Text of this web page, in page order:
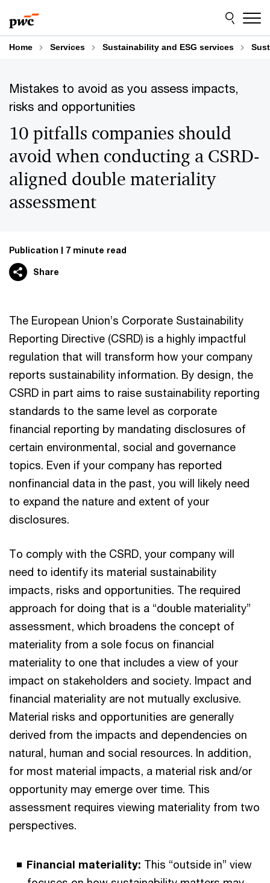
to
content
to
footer
Home Services Sustainability and ESG services
Mistakes to avoid as you assess impacts,
risks and opportunities
10 pitfalls companies should
avoid when conducting a CSRD-
aligned double materiality
assessment
Publication 7 minute read
Share
The European Union’s Corporate Sustainability
Reporting Directive (CSRD) is a highly impactful
regulation that will transform how your company
reports sustainability information. By design, the
CSRD in part aims to raise sustainability reporting
standards to the same level as corporate
financial reporting by mandating disclosures of
certain environmental, social and governance
topics. Even if your company has reported
nonfinancial data in the past, you will likely need
to expand the nature and extent of your
disclosures.
To comply with the CSRD, your company will
need to identify its material sustainability
impacts, risks and opportunities. The required
approach for doing that is a “double materiality”
assessment, which broadens the concept of
materiality from a sole focus on financial
materiality to one that includes a view of your
impact on stakeholders and society. Impact and
financial materiality are not mutually exclusive.
Material risks and opportunities are generally
derived from the impacts and dependencies on
natural, human and social resources. In addition,
for most material impacts, a material risk and/or
opportunity may emerge over time. This
assessment requires viewing materiality from two
perspectives.
Financial materiality: This “outside in” view